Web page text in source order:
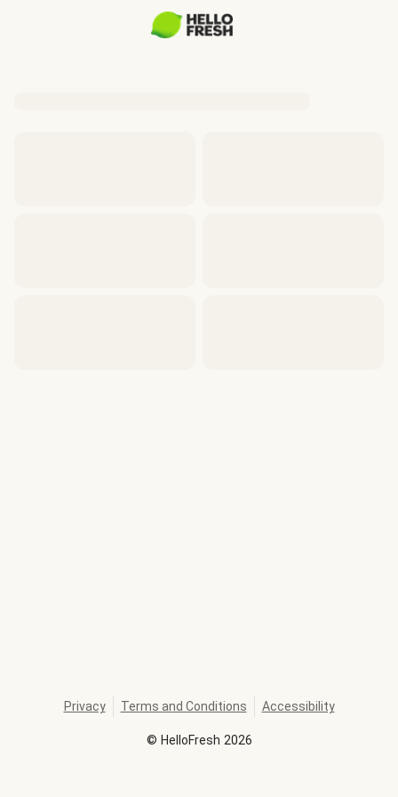
© HelloFresh 2026
Privacy Terms and Conditions Accessibility